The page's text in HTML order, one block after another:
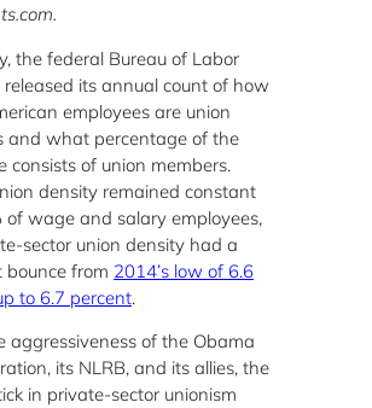
the federal Bureau of Labor
released its annual count of how
employees are union
and what percentage of the
consists of union members.
density remained constant
of wage and salary employees,
sector union density had a
from 2014’s low of 6.6
to 6.7 percent.
aggressiveness of the Obama
its NLRB, and its allies, the
in private-sector unionism